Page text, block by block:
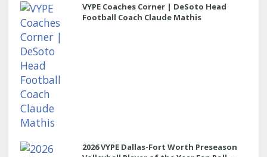
VYPE Coaches Corner | DeSoto Head
Football Coach Claude Mathis
2026 VYPE Dallas-Fort Worth Preseason